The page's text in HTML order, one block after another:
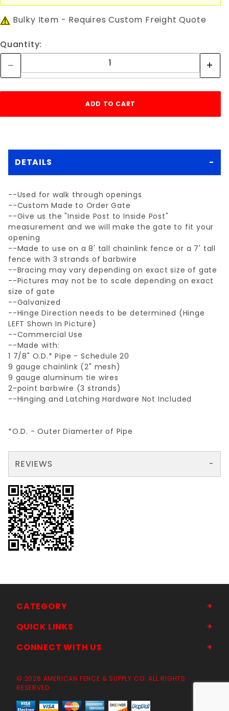
Bulky Item - Requires Custom Freight Quote
Quantity:
DETAILS
--Used for walk through openings
--Custom Made to Order Gate
--Give us the "Inside Post to Inside Post"
measurement and we will make the gate to fit your
opening
--Made to use on a 8' tall chainlink fence or a 7' tall
fence with 3 strands of barbwire
--Bracing may vary depending on exact size of gate
--Pictures may not be to scale depending on exact
size of gate
--Galvanized
--Hinge Direction needs to be determined (Hinge
LEFT Shown In Picture)
--Commercial Use
--Made with:
1 7/8" O.D.* Pipe - Schedule 20
9 gauge chainlink (2" mesh)
9 gauge aluminum tie wires
2-point barbwire (3 strands)
--Hinging and Latching Hardware Not Included
*O.D. - Outer Diamerter of Pipe
REVIEWS
CATEGORY
QUICK LINKS
CONNECT WITH US
© 2026 AMERICAN FENCE & SUPPLY CO. ALL RIGHTS
RESERVED